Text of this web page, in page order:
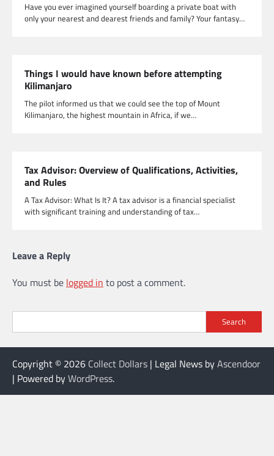
Have you ever imagined yourself boarding a private boat with
only your nearest and dearest friends and family? Your fantasy…
Things I would have known before attempting
Kilimanjaro
The pilot informed us that we could see the top of Mount
Kilimanjaro, the highest mountain in Africa, if we…
Tax Advisor: Overview of Qualifications, Activities,
and Rules
A Tax Advisor: What Is It? A tax advisor is a financial specialist
with significant training and understanding of tax…
Leave a Reply
You must be logged in to post a comment.
Search
Copyright © 2026 Collect Dollars | Legal News byAscendoor
| Powered byWordPress.